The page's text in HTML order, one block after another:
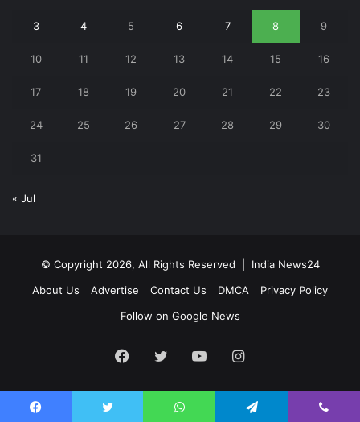
3 4 5 6 7 8 9
10 11 12 13 14 15 16
17 18 19 20 21 22 23
24 25 26 27 28 29 30
31
« Jul
© Copyright 2026, All Rights Reserved | India News24
About Us
Advertise Contact Us DMCA
Privacy Policy
Follow on Google News
Facebook
Twitter YouTubeInstagram